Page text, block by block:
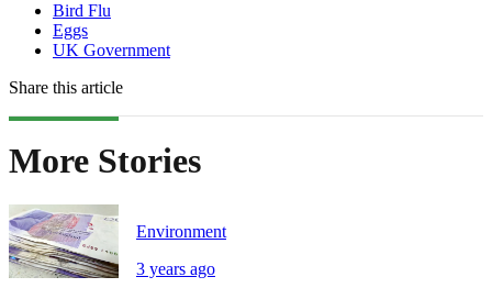
Bird Flu
Eggs
UK Government
Share this article
More Stories
Environment
3 years ago